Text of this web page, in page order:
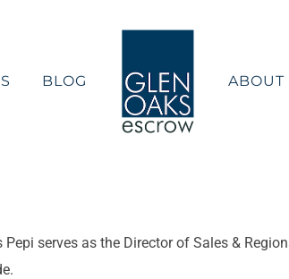
BLOG ABOUT
Pepi serves as the Director of Sales &